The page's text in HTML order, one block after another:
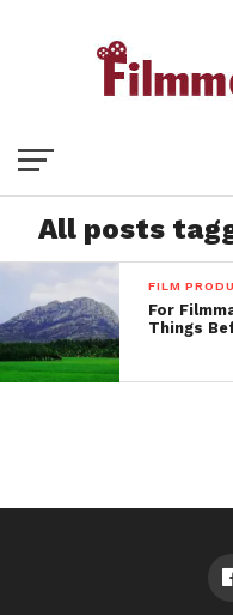
All posts
FILM
For
Things